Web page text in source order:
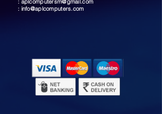
: aplcomputersm@gmail.com
: info@aplcomputers.com